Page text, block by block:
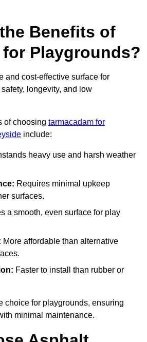
Benefits of
for Playgrounds?
and cost-effective surface for
longevity, and low
of choosing tarmacadam for
include:
heavy use and harsh weather
Requires minimal upkeep
surfaces.
a smooth, even surface for play
More affordable than alternative
Faster to install than rubber or
choice for playgrounds, ensuring
minimal maintenance.